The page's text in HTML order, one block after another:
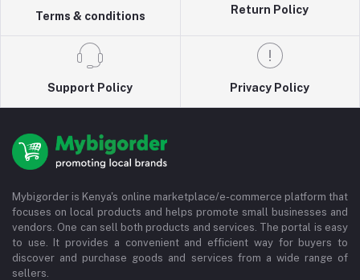
Terms & conditions
Return Policy
Support Policy Privacy Policy
Mybigorder is Kenya's online marketplace/e-commerce platform that
focuses on local products and helps promote small businesses and
vendors. One can sell both products and services. The portal is easy
to use. It provides a convenient and efficient way for buyers to
discover and purchase goods and services from a wide range of
sellers.